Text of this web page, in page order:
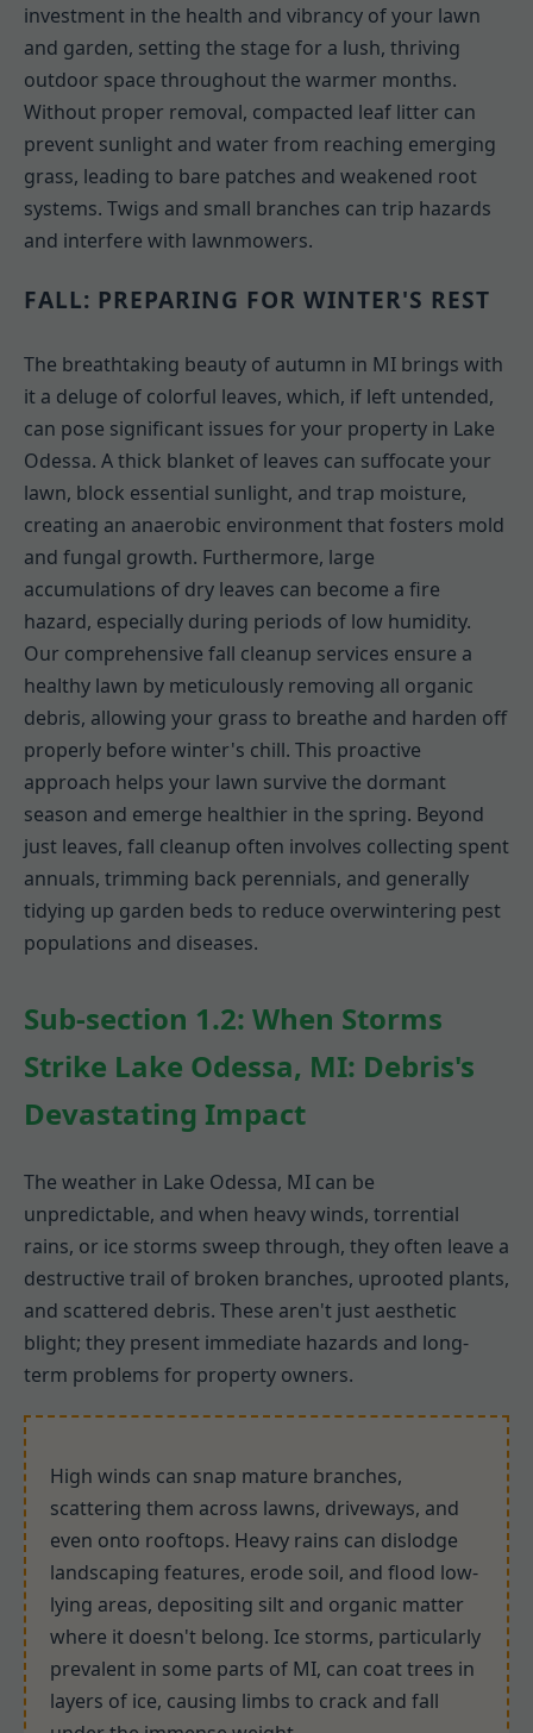
investment in the health and vibrancy of your lawn
and garden, setting the stage for a lush, thriving
outdoor space throughout the warmer months.
Without proper removal, compacted leaf litter can
prevent sunlight and water from reaching emerging
grass, leading to bare patches and weakened root
systems. Twigs and small branches can trip hazards
and interfere with lawnmowers.
FALL: PREPARING FOR WINTER'S REST
The breathtaking beauty of autumn in MI brings with
it a deluge of colorful leaves, which, if left untended,
can pose significant issues for your property in Lake
Odessa. A thick blanket of leaves can suffocate your
lawn, block essential sunlight, and trap moisture,
creating an anaerobic environment that fosters mold
and fungal growth. Furthermore, large
accumulations of dry leaves can become a fire
hazard, especially during periods of low humidity.
Our comprehensive fall cleanup services ensure a
healthy lawn by meticulously removing all organic
debris, allowing your grass to breathe and harden off
properly before winter's chill. This proactive
approach helps your lawn survive the dormant
season and emerge healthier in the spring. Beyond
just leaves, fall cleanup often involves collecting spent
annuals, trimming back perennials, and generally
tidying up garden beds to reduce overwintering pest
populations and diseases.
Sub-section 1.2: When Storms
Strike Lake Odessa, MI: Debris's
Devastating Impact
The weather in Lake Odessa, MI can be
unpredictable, and when heavy winds, torrential
rains, or ice storms sweep through, they often leave a
destructive trail of broken branches, uprooted plants,
and scattered debris. These aren't just aesthetic
blight; they present immediate hazards and long-
term problems for property owners.
High winds can snap mature branches,
scattering them across lawns, driveways, and
even onto rooftops. Heavy rains can dislodge
landscaping features, erode soil, and flood low-
lying areas, depositing silt and organic matter
where it doesn't belong. Ice storms, particularly
prevalent in some parts of MI, can coat trees in
layers of ice, causing limbs to crack and fall